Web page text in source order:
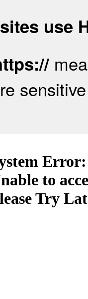
use
Error:
to
Try